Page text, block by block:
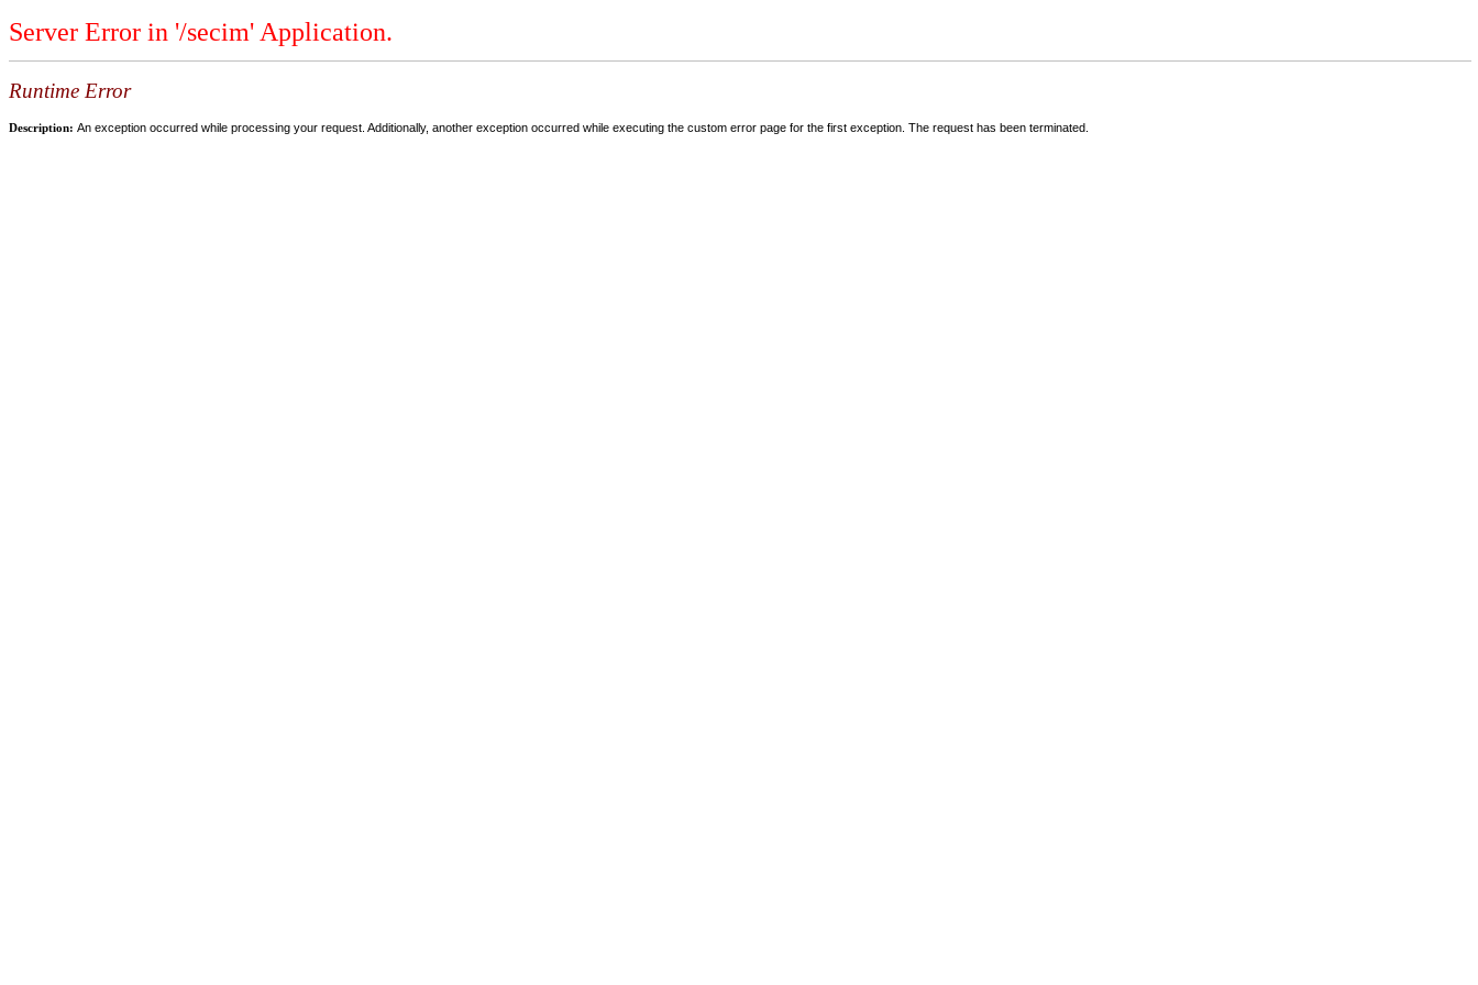
Server Error in '/secim' Application.
Runtime Error
Description: An exception occurred while processing your request. Additionally, another exception occurred while executing the custom error page for the first exception. The request has been terminated.